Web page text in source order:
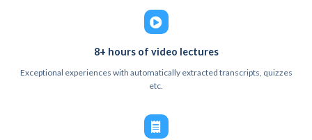
8+ hours of video lectures
Exceptional experiences with automatically extracted transcripts, quizzes
etc.